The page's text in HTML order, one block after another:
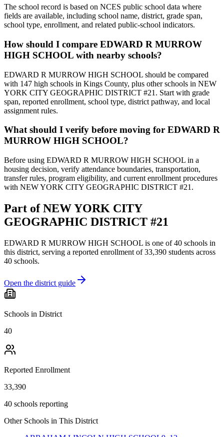
The school record is based on NCES public school data where
fields are available, including school name, district, grade span,
school type, enrollment, and related public-school indicators.
How should I compare EDWARD R MURROW
HIGH SCHOOL with nearby schools?
EDWARD R MURROW HIGH SCHOOL should be compared
with 147 high schools in Kings County, plus other schools in NEW
YORK CITY GEOGRAPHIC DISTRICT #21. Start with grade
span, reported enrollment, school type, district pathway, and local
assignment rules.
What should I verify before moving for EDWARD R
MURROW HIGH SCHOOL?
Before using EDWARD R MURROW HIGH SCHOOL in a
housing decision, verify attendance boundaries, transportation,
transfer rules, program eligibility, and current enrollment procedures
with NEW YORK CITY GEOGRAPHIC DISTRICT #21.
Part ofNEW YORK CITY
GEOGRAPHIC DISTRICT #21
EDWARD R MURROW HIGH SCHOOL is one of 40 schools in
this district, serving a reported enrollment of 33,390 students across
40 schools.
Open the district guide
Schools in District
40
Reported Enrollment
33,390
40 schools reporting
Other Schools in This District